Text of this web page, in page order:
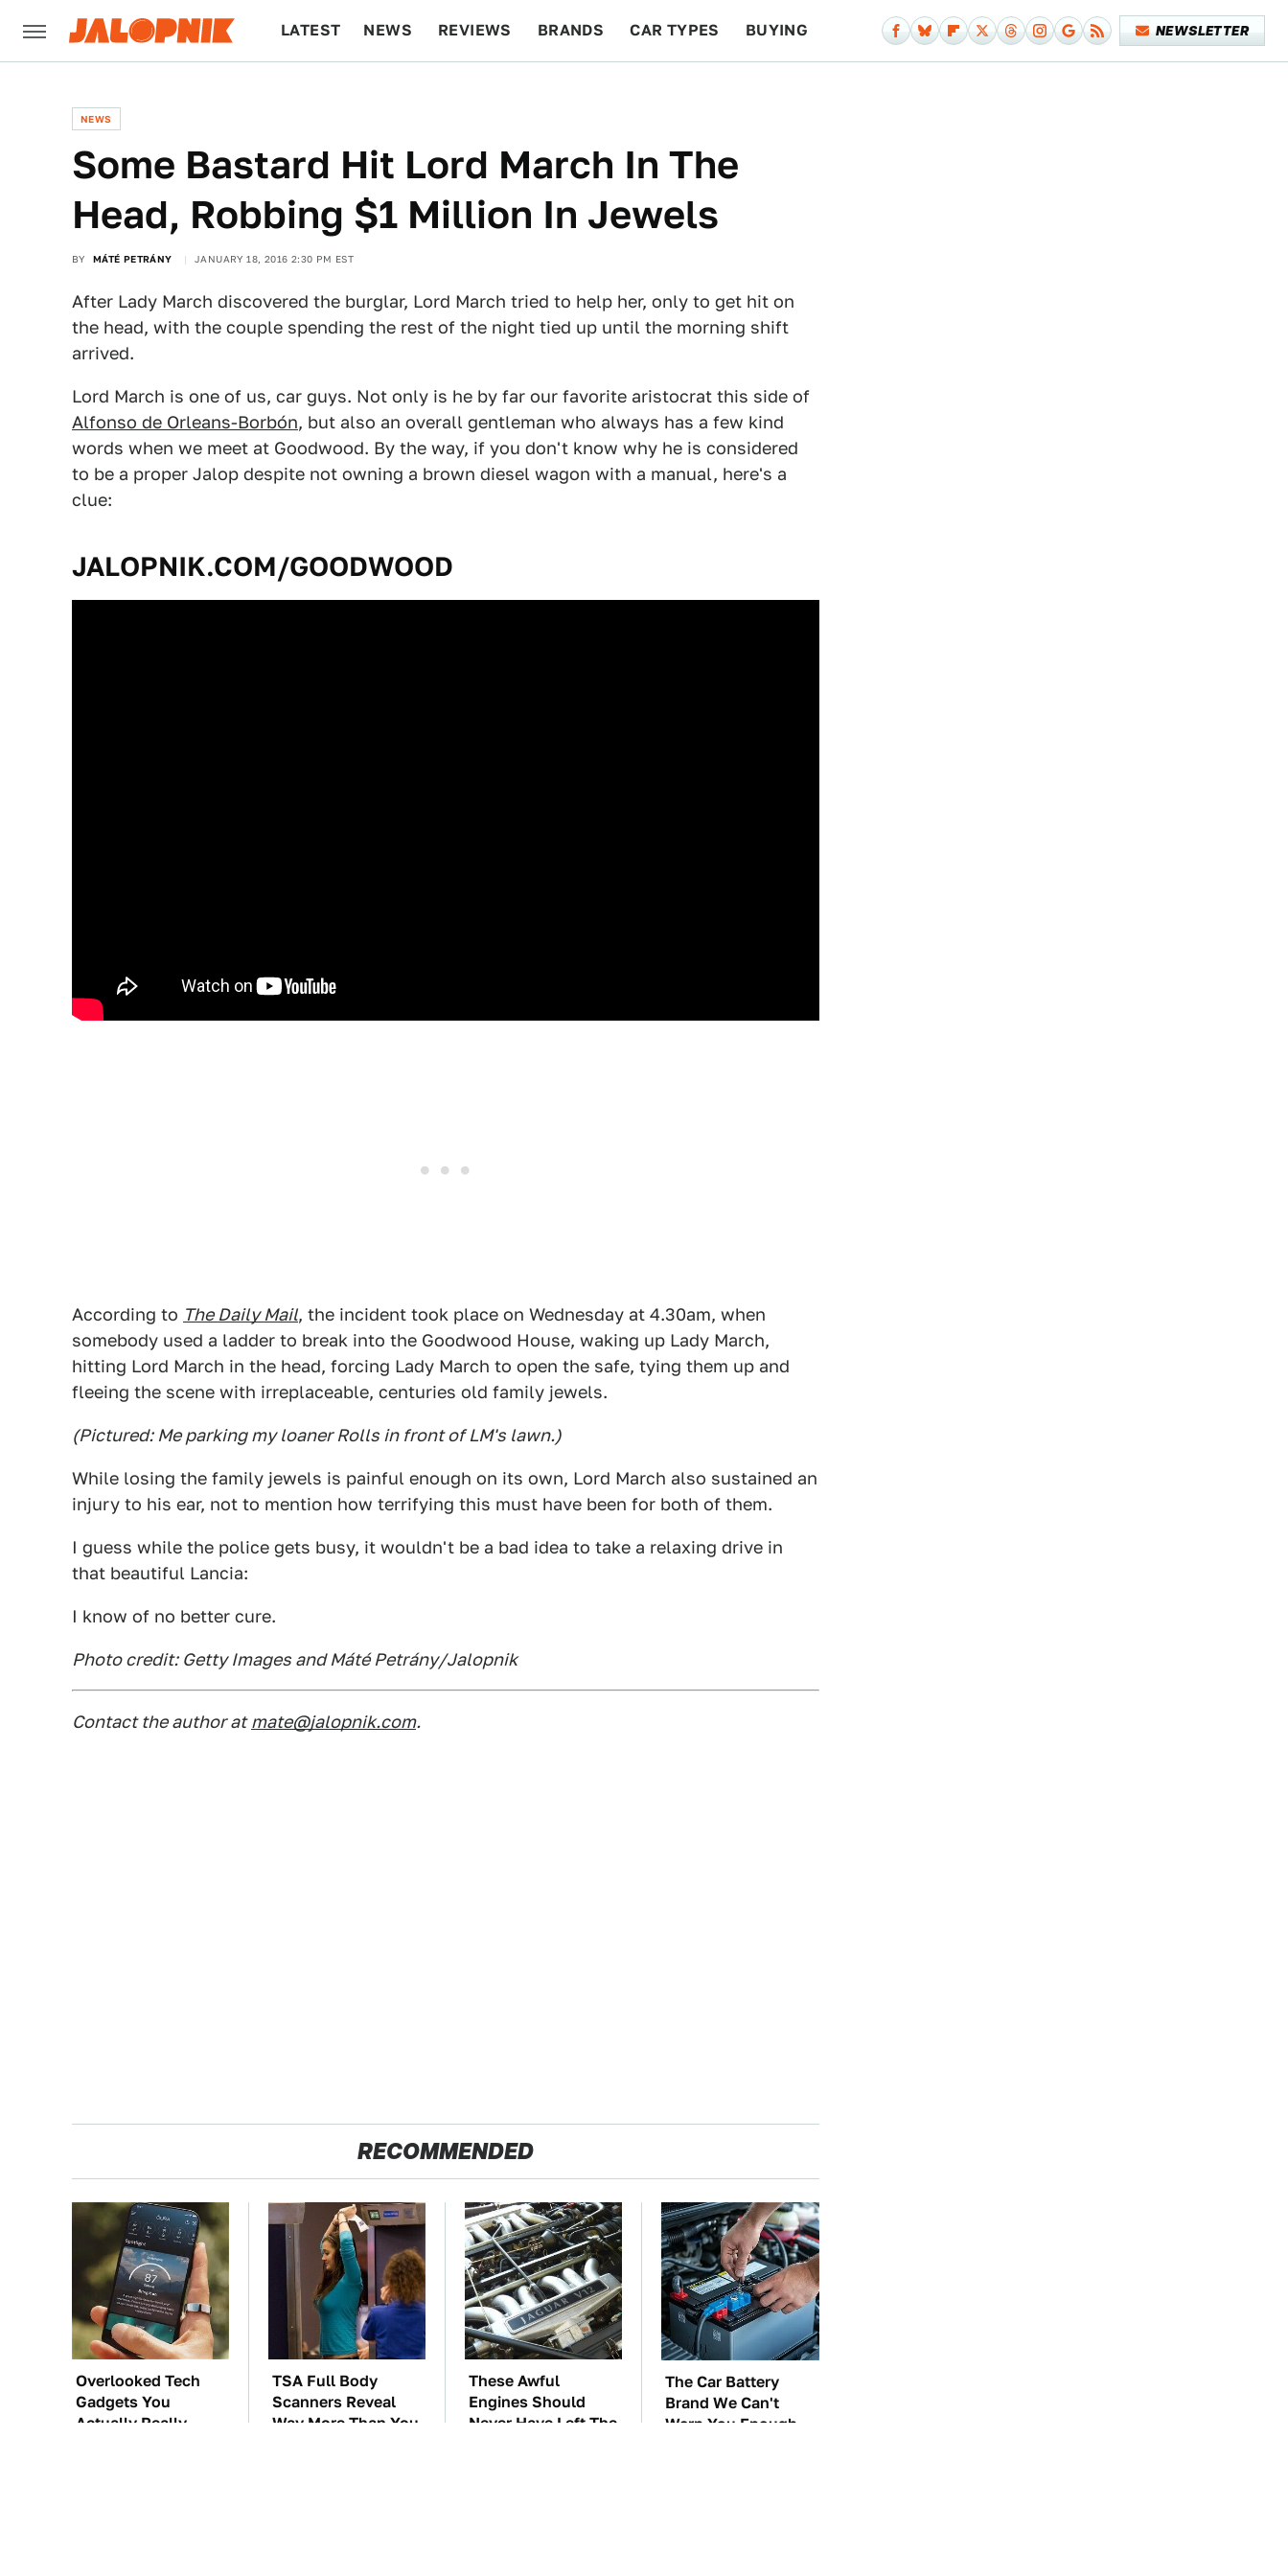
LATEST NEWS REVIEWS BRANDS CAR TYPES BUYING NEWSLETTER
NEWS
Some Bastard Hit Lord March In The
Head, Robbing $1 Million In Jewels
BY MÁTÉ PETRÁNY JANUARY 18, 2016 2:30 PM EST
After Lady March discovered the burglar, Lord March tried to help her, only to get hit on
the head, with the couple spending the rest of the night tied up until the morning shift
arrived.
Lord March is one of us, car guys. Not only is he by far our favorite aristocrat this side of
Alfonso de Orleans-Borbón, but also an overall gentleman who always has a few kind
words when we meet at Goodwood. By the way, if you don't know why he is considered
to be a proper Jalop despite not owning a brown diesel wagon with a manual, here's a
clue:
JALOPNIK.COM/GOODWOOD
According to The Daily Mail, the incident took place on Wednesday at 4.30am, when
somebody used a ladder to break into the Goodwood House, waking up Lady March,
hitting Lord March in the head, forcing Lady March to open the safe, tying them up and
fleeing the scene with irreplaceable, centuries old family jewels.
(Pictured: Me parking my loaner Rolls in front of LM's lawn.)
While losing the family jewels is painful enough on its own, Lord March also sustained an
injury to his ear, not to mention how terrifying this must have been for both of them.
I guess while the police gets busy, it wouldn't be a bad idea to take a relaxing drive in
that beautiful Lancia:
I know of no better cure.
Photo credit: Getty Images and Máté Petrány/Jalopnik
Contact the author at mate@jalopnik.com.
RECOMMENDED
Overlooked Tech
Gadgets You
Actually Really
TSA Full Body
Scanners Reveal
Way More Than You
These Awful
Engines Should
Never Have Left The
The Car Battery
Brand We Can't
Warn You Enough